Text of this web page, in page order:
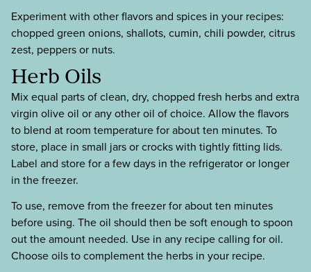
Experiment with other flavors and spices in your recipes:
chopped green onions, shallots, cumin, chili powder, citrus
zest, peppers or nuts.
Herb Oils
Mix equal parts of clean, dry, chopped fresh herbs and extra
virgin olive oil or any other oil of choice. Allow the flavors
to blend at room temperature for about ten minutes. To
store, place in small jars or crocks with tightly fitting lids.
Label and store for a few days in the refrigerator or longer
in the freezer.
To use, remove from the freezer for about ten minutes
before using. The oil should then be soft enough to spoon
out the amount needed. Use in any recipe calling for oil.
Choose oils to complement the herbs in your recipe.